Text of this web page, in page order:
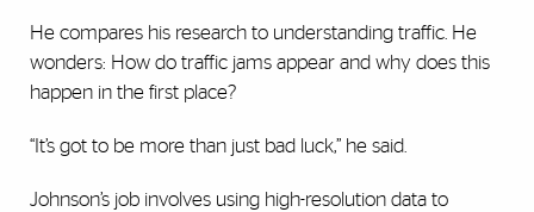
He compares his research to understanding traffic. He
wonders: How do traffic jams appear and why does this
happen in the first place?
“It’s got to be more than just bad luck,” he said.
Johnson’s job involves using high-resolution data to